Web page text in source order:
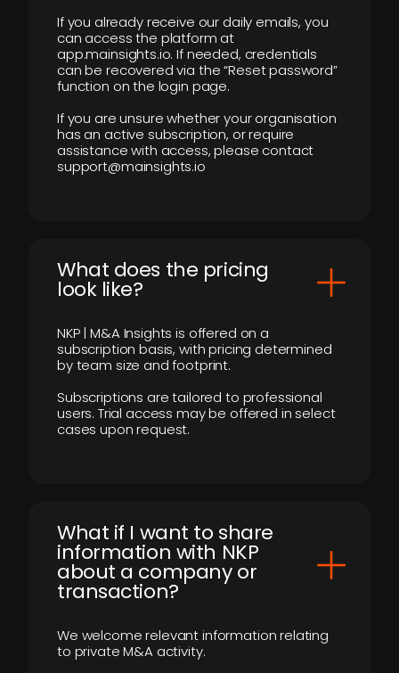
If you already receive our daily emails, you
can access the platform at
app.mainsights.io. If needed, credentials
can be recovered via the “Reset password”
function on the login page.
If you are unsure whether your organisation
has an active subscription, or require
assistance with access, please contact
support@mainsights.io
What does the pricing
look like?
NKP | M&A Insights is offered on a
subscription basis, with pricing determined
by team size and footprint.
Subscriptions are tailored to professional
users. Trial access may be offered in select
cases upon request.
What if I want to share
information with NKP
about a company or
transaction?
We welcome relevant information relating
to private M&A activity.